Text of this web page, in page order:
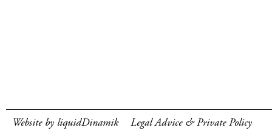
Website by liquidDinamik Legal Advice & Private Policy